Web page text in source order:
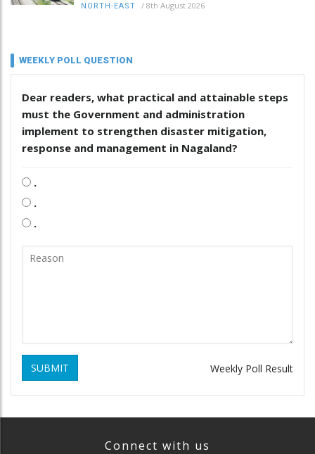
NORTH-EAST / 8th August 2026
WEEKLY POLL QUESTION
Dear readers, what practical and attainable steps
must the Government and administration
implement to strengthen disaster mitigation,
response and management in Nagaland?
.
.
.
SUBMIT Weekly Poll Result
Connect with us